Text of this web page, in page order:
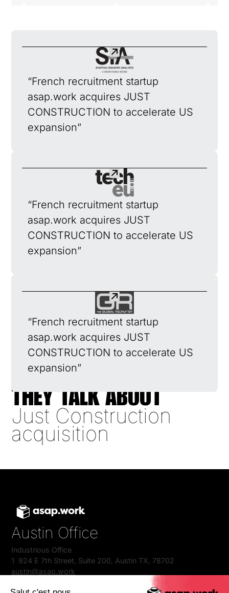
“French recruitment startup
asap.work acquires JUST
CONSTRUCTION to accelerate US
expansion”
“French recruitment startup
asap.work acquires JUST
CONSTRUCTION to accelerate US
expansion”
“French recruitment startup
asap.work acquires JUST
CONSTRUCTION to accelerate US
expansion”
THEY TALK ABOUT
Just Construction
acquisition
Austin Office
Industrious Office
1 924 E 7th Street, Suite 200, Austin TX, 78702
austin@asap.work